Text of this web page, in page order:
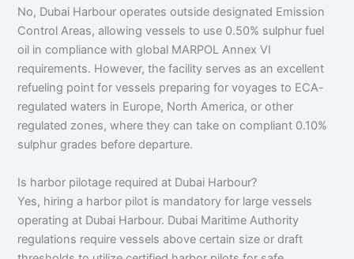
No, Dubai Harbour operates outside designated Emission
Control Areas, allowing vessels to use 0.50% sulphur fuel
oil in compliance with global MARPOL Annex VI
requirements. However, the facility serves as an excellent
refueling point for vessels preparing for voyages to ECA-
regulated waters in Europe, North America, or other
regulated zones, where they can take on compliant 0.10%
sulphur grades before departure.
Is harbor pilotage required at Dubai Harbour?
Yes, hiring a harbor pilot is mandatory for large vessels
operating at Dubai Harbour. Dubai Maritime Authority
regulations require vessels above certain size or draft